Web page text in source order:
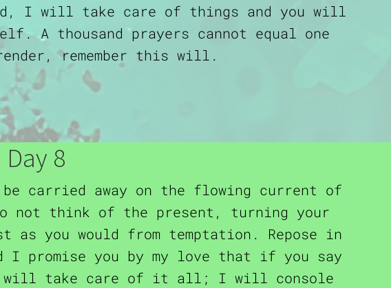
I will take care of things and you will
A thousand prayers cannot equal one
remember this will.
Day 8
carried away on the flowing current of
not think of the present, turning your
as you would from temptation. Repose in
I promise you by my love that if you say
will take care of it all; I will console